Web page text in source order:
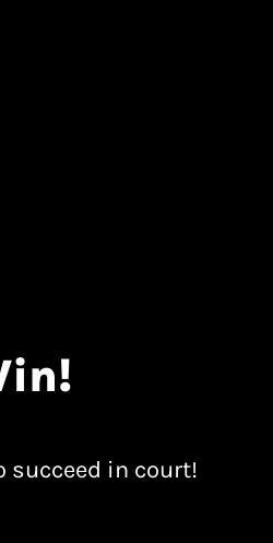
succeed in court!